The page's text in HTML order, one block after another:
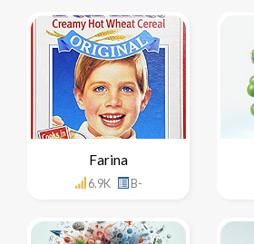
Farina
6.9K B-